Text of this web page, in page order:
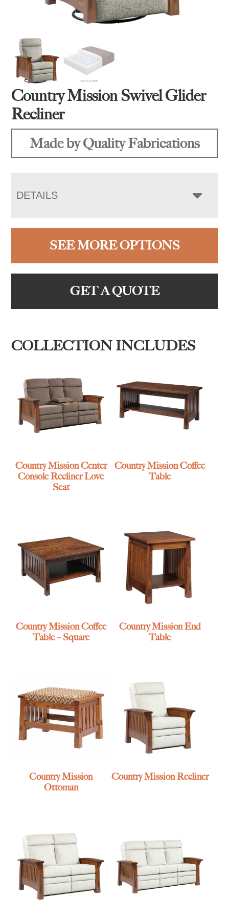
Country Mission Swivel Glider
Recliner
Made by Quality Fabrications
DETAILS
SEE MORE OPTIONS
GET A QUOTE
COLLECTION INCLUDES
Country Mission Center
Console Recliner Love
Seat
Country Mission Coffee
Table
Country Mission Coffee
Table – Square
Country Mission End
Table
Country Mission
Ottoman
Country Mission Recliner